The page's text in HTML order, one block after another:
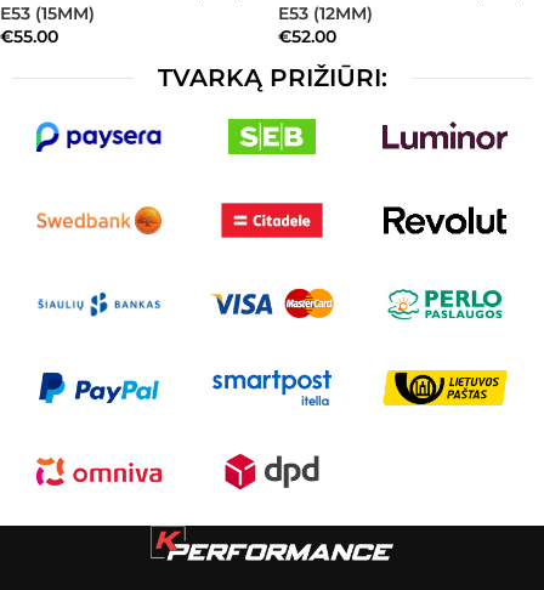
E53 (15MM)
€55.00
E53 (12MM)
€52.00
TVARKĄ PRIŽIŪRI: